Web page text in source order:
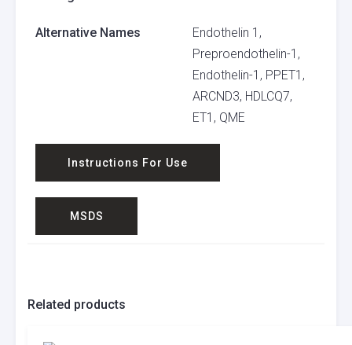
Alternative Names
Endothelin 1,
Preproendothelin-1,
Endothelin-1, PPET1,
ARCND3, HDLCQ7,
ET1, QME
Instructions For Use
MSDS
Related products